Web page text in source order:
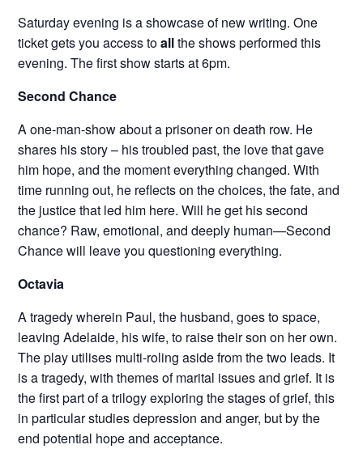
Saturday evening is a showcase of new writing. One
ticket gets you access toallthe shows performed this
evening. The first show starts at 6pm.
Second Chance
A one-man-show about a prisoner on death row. He
shares his story – his troubled past, the love that gave
him hope, and the moment everything changed. With
time running out, he reflects on the choices, the fate, and
the justice that led him here. Will he get his second
chance? Raw, emotional, and deeply human—Second
Chance will leave you questioning everything.
Octavia
A tragedy wherein Paul, the husband, goes to space,
leaving Adelaide, his wife, to raise their son on her own.
The play utilises multi-roling aside from the two leads. It
is a tragedy, with themes of marital issues and grief. It is
the first part of a trilogy exploring the stages of grief, this
in particular studies depression and anger, but by the
end potential hope and acceptance.